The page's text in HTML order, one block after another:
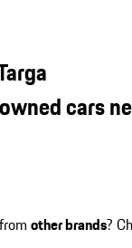
cars
other brands?